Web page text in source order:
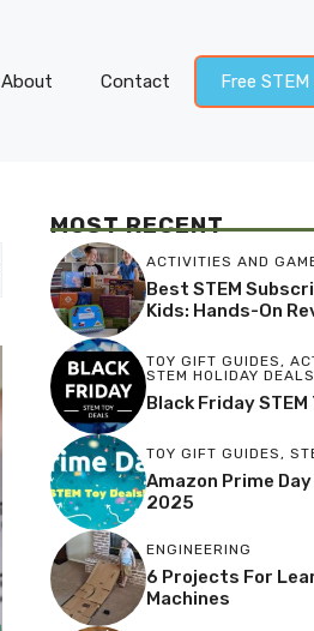
About Contact Free
MOST RECENT
ACTIVITIES AND
Best STEM
Kids: Hands-On
TOY GIFT GUIDES ,
STEM HOLIDAY DEALS
Black Friday
TOY GIFT GUIDES ,
Amazon Prime Day
2025
ENGINEERING
6 Projects For
Machines